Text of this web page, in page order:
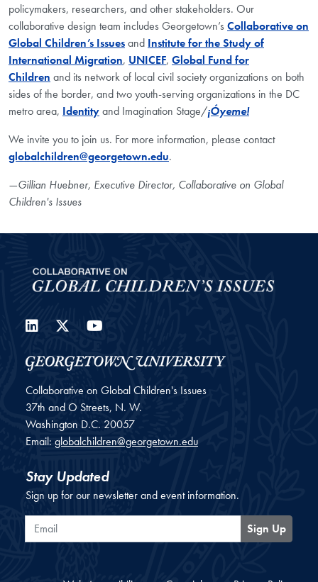
policymakers, researchers, and other stakeholders. Our
collaborative design team includes Georgetown’s Collaborative on
Global Children’s Issuesand Institute for the Study of
International Migration, UNICEF, Global Fund for
Children and its network of local civil society organizations on both
sides of the border, and two youth-serving organizations in the DC
metro area, Identityand Imagination Stage/¡Óyeme!
We invite you to join us. For more information, please contact
globalchildren@georgetown.edu.
—Gillian Huebner, Executive Director, Collaborative on Global
Children's Issues
LinkedIn
Twitter
Collaborative on Global Children's Issues
37th and O Streets, N. W.
Washington D.C. 20057
Email: globalchildren@georgetown.edu
Stay Updated
Sign up for our newsletter and event information.
Email
Sign Up